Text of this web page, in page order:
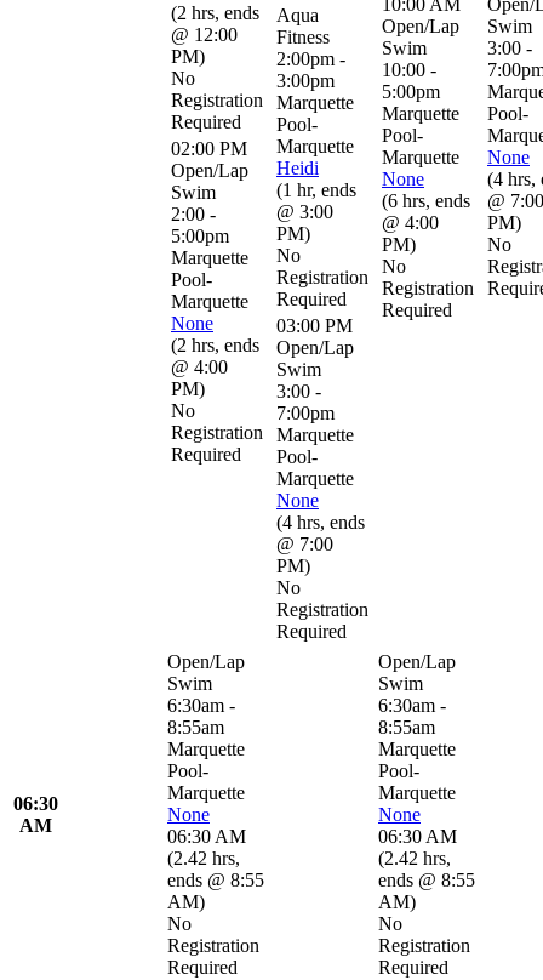
(2 hrs, ends
@ 12:00
PM)
No
Registration
Required
02:00 PM
Open/Lap
Swim
2:00 -
5:00pm
Marquette
Pool-
Marquette
None
(2 hrs, ends
@ 4:00
PM)
No
Registration
Required
Aqua
Fitness
2:00pm -
3:00pm
Marquette
Pool-
Marquette
Heidi
(1 hr, ends
@ 3:00
PM)
No
Registration
Required
03:00 PM
Open/Lap
Swim
3:00 -
7:00pm
Marquette
Pool-
Marquette
None
(4 hrs, ends
@ 7:00
PM)
No
Registration
Required
10:00 AM
Open/Lap
Swim
10:00 -
5:00pm
Marquette
Pool-
Marquette
None
(6 hrs, ends
@ 4:00
PM)
No
Registration
Required
Open/
Swim
3:00 -
Pool-
None
(4 hrs,
@ 7:00
PM)
No
06:30
AM
Open/Lap
Swim
6:30am -
8:55am
Marquette
Pool-
Marquette
None
06:30 AM
(2.42 hrs,
ends @ 8:55
AM)
No
Registration
Required
Open/Lap
Swim
6:30am -
8:55am
Marquette
Pool-
Marquette
None
06:30 AM
(2.42 hrs,
ends @ 8:55
AM)
No
Registration
Required